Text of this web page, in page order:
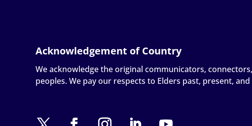
We acknowledge the original communicators,
peoples. We pay our respects to Elders past, present,